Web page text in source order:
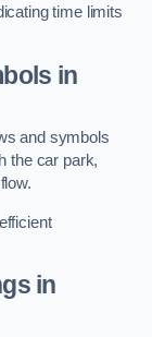
time limits
in
and symbols
the car park,
in